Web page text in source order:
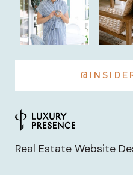
Real Estate Website